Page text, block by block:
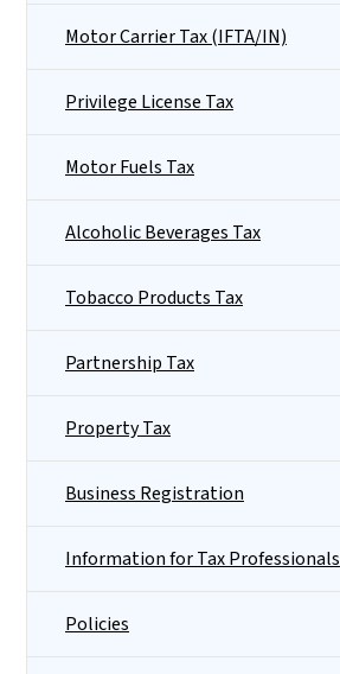
Motor Carrier Tax (IFTA/IN)
Privilege License Tax
Motor Fuels Tax
Alcoholic Beverages Tax
Tobacco Products Tax
Partnership Tax
Property Tax
Business Registration
Information for Tax Professionals
Policies